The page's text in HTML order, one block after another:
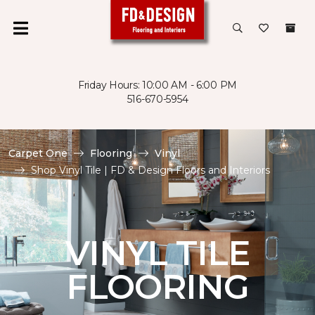
Friday Hours: 10:00 AM - 6:00 PM
516-670-5954
Carpet One Flooring
Vinyl
Shop Vinyl Tile | FD & Design Floors and Interiors
VINYL TILE
FLOORING